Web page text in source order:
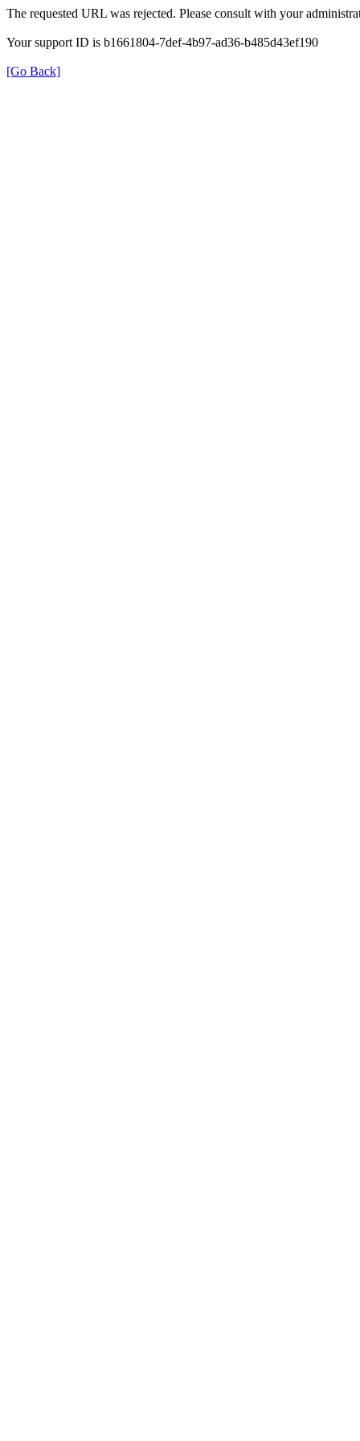
The requested URL was rejected. Please consult with your
Your support ID is b1661804-7def-4b97-ad36-b485d43ef190
[Go Back]